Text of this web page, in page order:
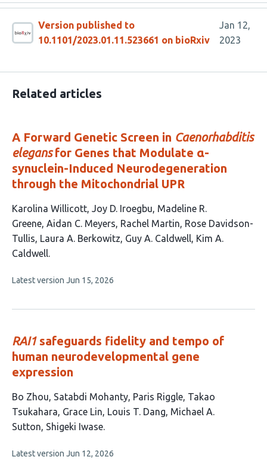
Version published to
10.1101/2023.01.11.523661 on bioRxiv
Jan 12,
2023
Related articles
A Forward Genetic Screen in Caenorhabditis
elegansfor Genes that Modulate α-
synuclein-Induced Neurodegeneration
through the Mitochondrial UPR
This
article
has
9
Karolina Willicott Joy D. Iroegbu Madeline R.
Greene Aidan C. Meyers Rachel Martin Rose Davidson-
Tullis Laura A. Berkowitz Guy A. Caldwell Kim A.
Caldwell
This
no
Latest version Jun 15, 2026
RAI1safeguards fidelity and tempo of
human neurodevelopmental gene
expression
This
article
has
authors:
Bo Zhou Satabdi Mohanty Paris Riggle Takao
Tsukahara Grace Lin Louis T. Dang Michael A.
Sutton Shigeki Iwase
This
Latest version Jun 12, 2026